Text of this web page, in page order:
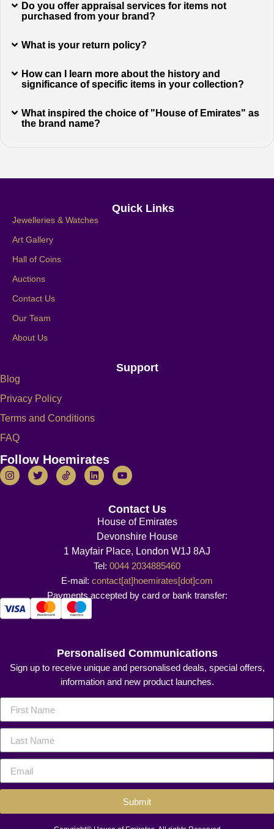
Do you offer appraisal services for items not
purchased from your brand?
What is your return policy?
How can I learn more about the history and
significance of specific items in your collection?
What inspired the choice of "House of Emirates" as
the brand name?
Quick Links
Jewelleries & Watches
Art Gallery
Hall of Coins
Auctions
Contact Us
Our Team
About Us
Support
Blog
Privacy Policy
Terms and Conditions
FAQ
Follow Hoemirates
Contact Us
House of Emirates
Devonshire House
1 Mayfair Place, London W1J 8AJ
Tel: 0044 2034885460
E-mail: contact[at]hoemirates[dot]com
Payments accepted by card or bank transfer:
Personalised Communications
Sign up to receive unique and personalised deals, special offers,
information and new product launches.
Submit